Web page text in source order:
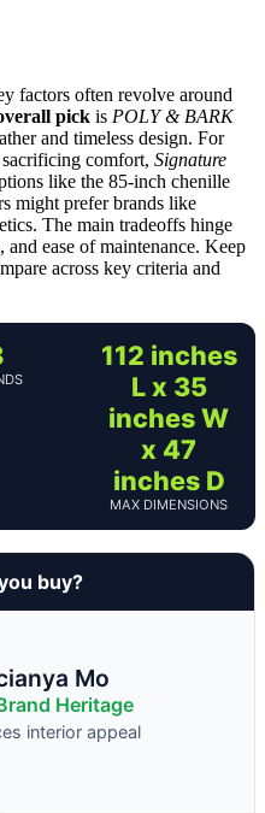
factors often revolve around
pick is POLY & BARK
and timeless design. For
comfort, Signature
like the 85-inch chenille
might prefer brands like
The main tradeoffs hinge
ease of maintenance. Keep
across key criteria and
112 inches
L x 35
inches W
x 47
inches D
MAX DIMENSIONS
buy?
Mo
Heritage
interior appeal